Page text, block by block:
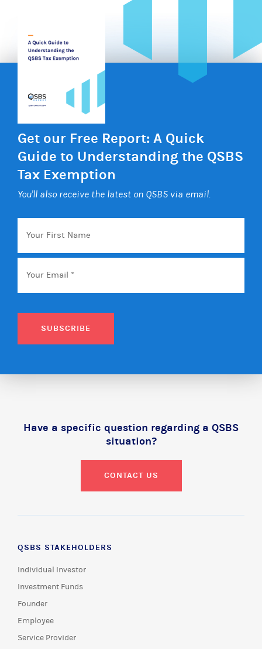
Get our Free Report: A Quick
Guide to Understanding the QSBS
Tax Exemption
You'll also receive the latest on QSBS via email.
Your
First
Name
Email *
SUBSCRIBE
Have a specific question regarding a QSBS
situation?
CONTACT US
QSBS STAKEHOLDERS
Individual Investor
Investment Funds
Founder
Employee
Service Provider